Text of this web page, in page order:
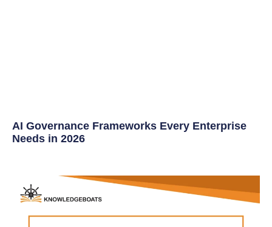
AI Governance Frameworks Every Enterprise
Needs in 2026